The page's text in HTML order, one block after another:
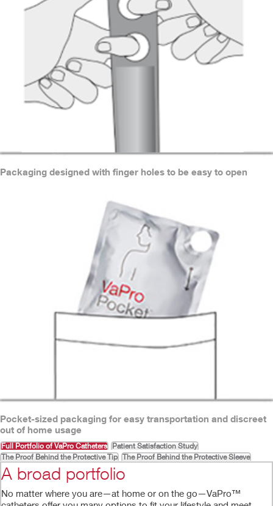
Packaging designed with finger holes to be easy to open
Pocket-sized packaging for easy transportation and discreet
out of home usage
Full Portfolio of VaPro Catheters Patient Satisfaction Study
The Proof Behind the Protective Tip The Proof Behind the Protective Sleeve
A broad portfolio
No matter where you are—at home or on the go—VaPro™